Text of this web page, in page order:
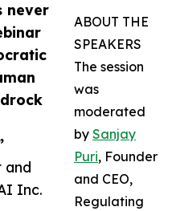
never
and
Inc.
ABOUT THE
SPEAKERS
The session
was
moderated
by Sanjay
Puri, Founder
and CEO,
Regulating